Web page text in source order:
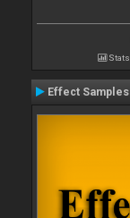
Stats
Effect Samples